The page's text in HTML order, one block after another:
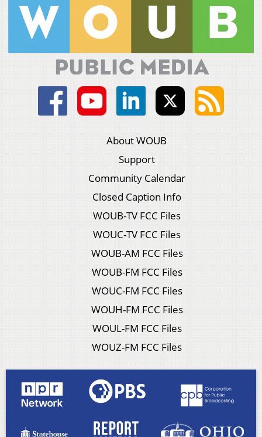
About WOUB
Support
Community Calendar
Closed Caption Info
WOUB-TV FCC Files
WOUC-TV FCC Files
WOUB-AM FCC Files
WOUB-FM FCC Files
WOUC-FM FCC Files
WOUH-FM FCC Files
WOUL-FM FCC Files
WOUZ-FM FCC Files